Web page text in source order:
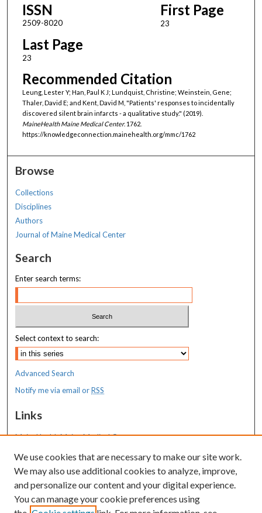
ISSN
2509-8020
First Page
23
Last Page
23
Recommended Citation
Leung, Lester Y; Han, Paul K J; Lundquist, Christine; Weinstein, Gene;
Thaler, David E; and Kent, David M, "Patients' responses to incidentally
discovered silent brain infarcts - a qualitative study." (2019).
MaineHealth Maine Medical Center. 1762.
https://knowledgeconnection.mainehealth.org/mmc/1762
Browse
Collections
Disciplines
Authors
Journal of Maine Medical Center
Search
Enter search terms:
Select context to search:
Advanced Search
Notify me via email orRSS
Links
MaineHealth Maine Medical Center
Resources
MaineHealth Library & Learning
Commons
We use cookies that are necessary to make our site work.
We may also use additional cookies to analyze, improve,
and personalize our content and your digital experience.
You can manage your cookie preferences using